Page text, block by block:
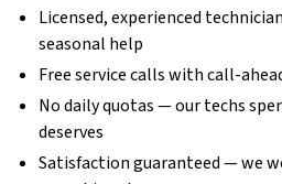
Licensed, experienced
seasonal help
Free service calls with call-
No daily quotas — our techs
deserves
Satisfaction guaranteed — we